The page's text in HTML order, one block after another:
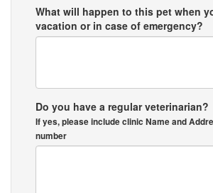
What will happen to this pet when
vacation or in case of emergency?
Do you have a regular veterinarian?
If yes, please include clinic Name and
number